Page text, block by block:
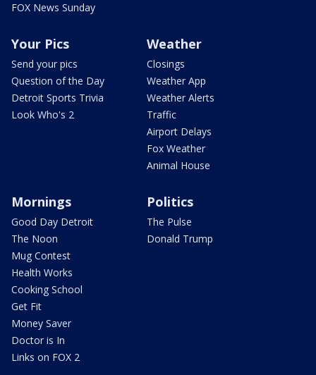
FOX News Sunday
Your Pics
Send your pics
Question of the Day
Detroit Sports Trivia
Look Who's 2
Weather
Closings
Weather App
Weather Alerts
Traffic
Airport Delays
Fox Weather
Animal House
Mornings
Good Day Detroit
The Noon
Mug Contest
Health Works
Cooking School
Get Fit
Money Saver
Doctor is In
Links on FOX 2
Politics
The Pulse
Donald Trump